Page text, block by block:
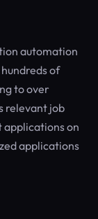
automation
of
to over
relevant job
applications on
applications